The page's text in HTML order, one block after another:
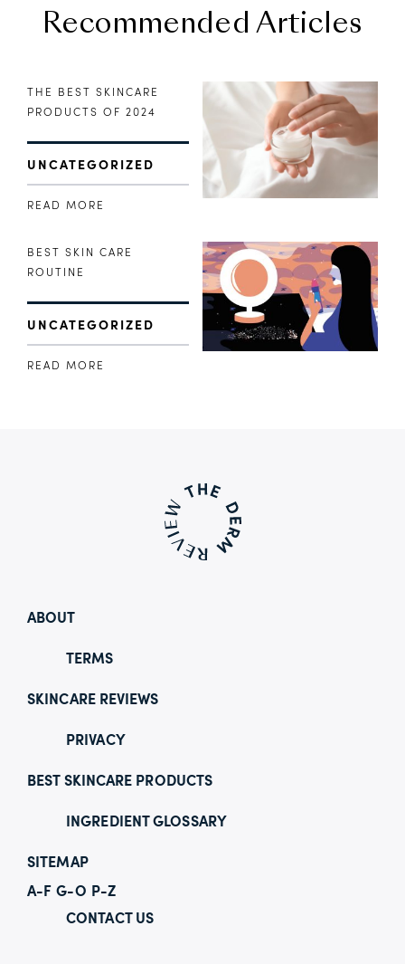
Recommended Articles
THE BEST SKINCARE
PRODUCTS OF 2024
UNCATEGORIZED
READ MORE
BEST SKIN CARE
ROUTINE
UNCATEGORIZED
READ MORE
ABOUT
TERMS
SKINCARE REVIEWS
PRIVACY
BEST SKINCARE PRODUCTS
INGREDIENT GLOSSARY
SITEMAP
A-F G-O P-Z
CONTACT US